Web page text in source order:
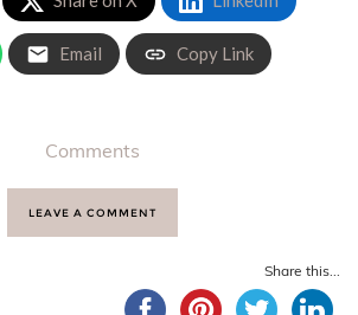
Email Copy Link
Comments
LEAVE A COMMENT
Share this...